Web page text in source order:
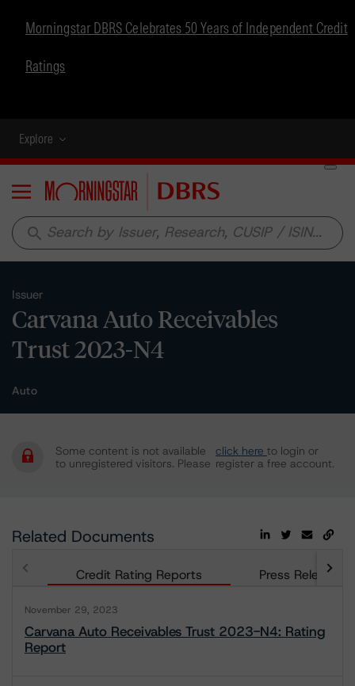
Morningstar DBRS Celebrates 50 Years of Independent Credit
Ratings
Explore
Menu
search
Issuer
Carvana Auto Receivables
Trust 2023-N4
Auto
Some content is not available
to unregistered visitors. Please
click here to login or
register a free account.
Related Documents
Credit Rating Reports Press Releases
November 29, 2023
Carvana Auto Receivables Trust 2023-N4: Rating
Report